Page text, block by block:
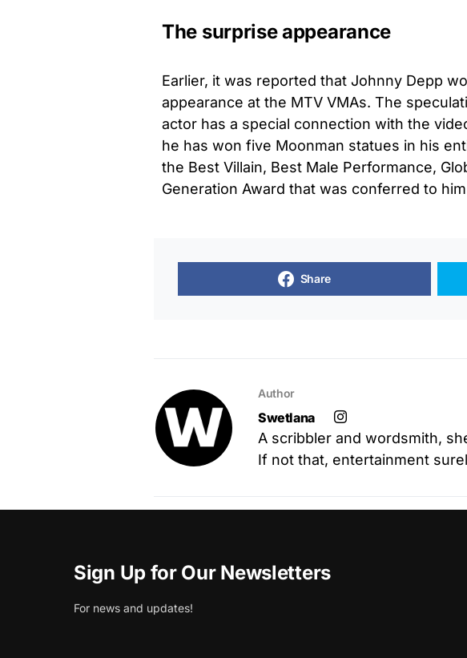
The surprise appearance
Earlier, it was reported that Johnny Depp
appearance at the MTV VMAs. The
actor has a special connection with the
he has won five Moonman statues in his
the Best Villain, Best Male Performance,
Generation Award that was conferred to him
Share
Author
Swetlana
A scribbler and wordsmith,
If not that, entertainment
Sign Up for Our Newsletters
For news and updates!